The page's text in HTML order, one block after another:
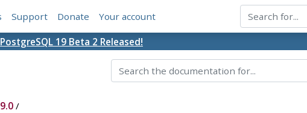
Support Donate Your account
PostgreSQL 19 Beta 2 Released!
9.0/